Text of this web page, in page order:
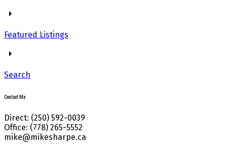
Featured Listings
Search
Contact Me
Direct: (250) 592-0039
Office: (778) 265-5552
mike@mikesharpe.ca